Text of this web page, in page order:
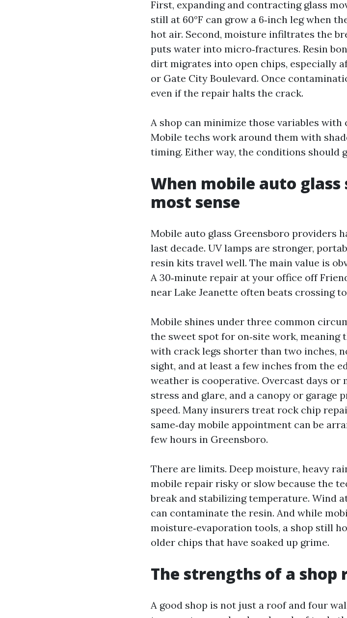
First, expanding and contracting glass
still at 60°F can grow a 6‑inch leg when
hot air. Second, moisture infiltrates the
puts water into micro‑fractures. Resin
dirt migrates into open chips, especially
or Gate City Boulevard. Once
even if the repair halts the crack.
A shop can minimize those variables
Mobile techs work around them with
timing. Either way, the conditions should
When mobile auto
most sense
Mobile auto glass Greensboro providers
last decade. UV lamps are stronger,
resin kits travel well. The main value is
A 30‑minute repair at your office off
near Lake Jeanette often beats crossing
Mobile shines under three common
the sweet spot for on‑site work,
with crack legs shorter than two inches,
sight, and at least a few inches from the
weather is cooperative. Overcast days
stress and glare, and a canopy or garage
speed. Many insurers treat rock chip
same‑day mobile appointment can be
few hours in Greensboro.
There are limits. Deep moisture, heavy
mobile repair risky or slow because the
break and stabilizing temperature. Wind
can contaminate the resin. And while
moisture‑evaporation tools, a shop still
older chips that have soaked up grime.
The strengths of a shop
A good shop is not just a roof and four